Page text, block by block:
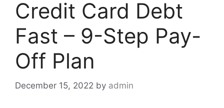
Credit Card Debt
Fast – 9-Step Pay-
Off Plan
December 15, 2022 by admin